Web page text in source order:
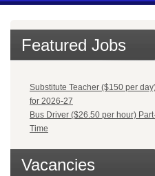
Featured Jobs
Substitute Teacher ($150 per
for 2026-27
Bus Driver ($26.50 per hour)
Time
Vacancies